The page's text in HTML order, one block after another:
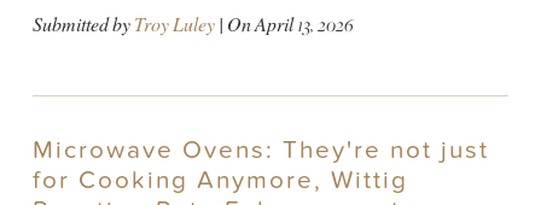
Submitted byTroy Luley| OnApril 13, 2026
Microwave Ovens: They're not just
for Cooking Anymore, Wittig